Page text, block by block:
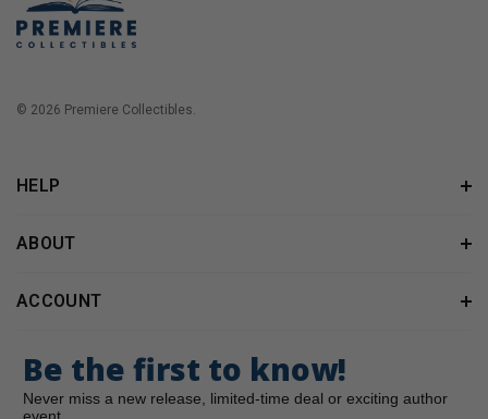
© 2026 Premiere Collectibles.
HELP
ABOUT
ACCOUNT
Be the first to know!
Never miss a new release, limited-time deal or exciting author
event.